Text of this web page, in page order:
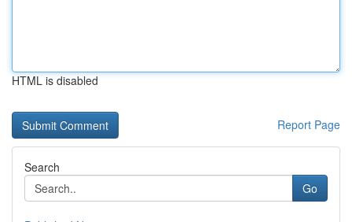
HTML is disabled
Report Page
Search
Go